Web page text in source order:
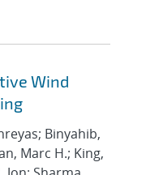
Wind
Binyahib,
Marc H.; King,